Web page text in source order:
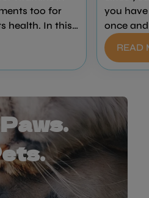
too for
health. In this
teach you why
and
different
you
once
that
we have
wrong to
time. We
READ